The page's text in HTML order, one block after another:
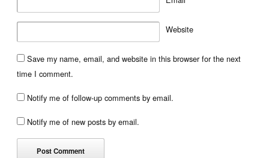
Website
Save my name, email, and website in this browser for the next
time I comment.
Notify me of follow-up comments by email.
Notify me of new posts by email.